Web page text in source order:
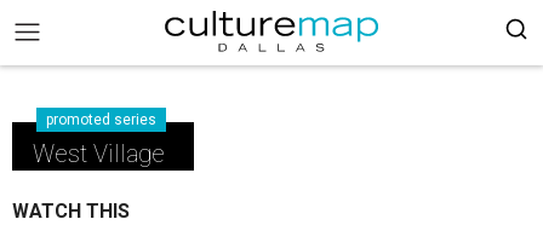
promoted series
West Village
WATCH THIS